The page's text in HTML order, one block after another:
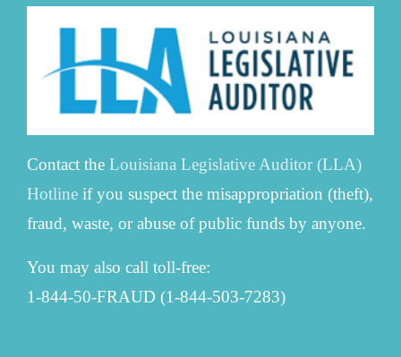
Contact the Louisiana Legislative Auditor (LLA)
Hotline if you suspect the misappropriation (theft),
fraud, waste, or abuse of public funds by anyone.
You may also call toll-free:
1-844-50-FRAUD (1-844-503-7283)